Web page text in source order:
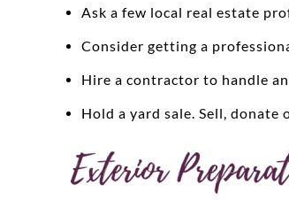
Ask a few local real estate
Consider getting a
Hire a contractor to handle
Hold a yard sale. Sell,